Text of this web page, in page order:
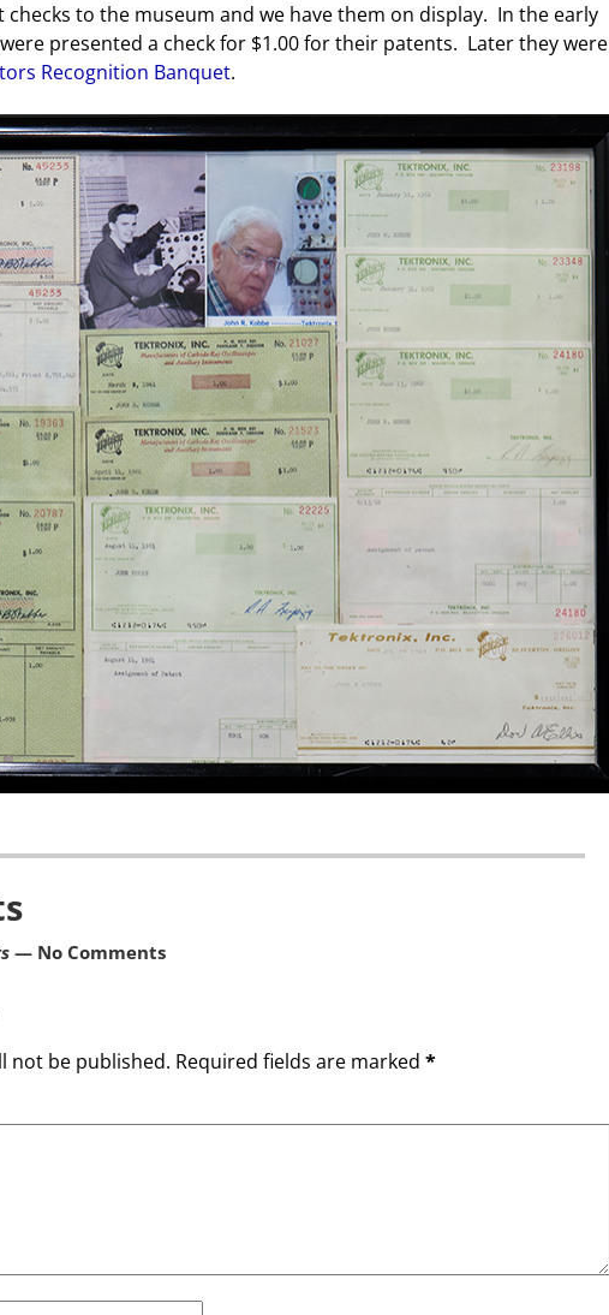
checks to the museum and we have them on display. In the early
presented a check for $1.00 for their patents. Later they were
Recognition Banquet.
— No Comments
not be published. Required fields are marked*